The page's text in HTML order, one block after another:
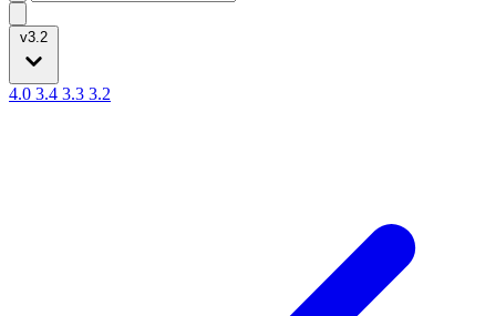
v3.2
4.0 3.4 3.3 3.2